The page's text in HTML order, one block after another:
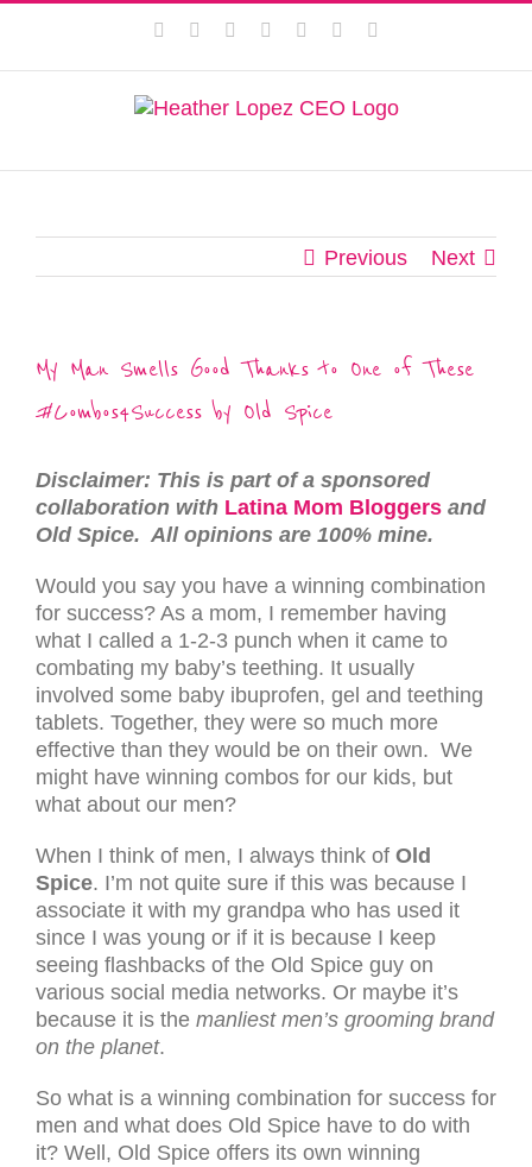
content
FacebookInstagram
TwitterPinterestLinkedInYouTube
Previous Next
My Man Smells Good Thanks to One of These
#Combos4Success by Old Spice
Disclaimer: This is part of a sponsored
collaboration with Latina Mom Bloggers and
Old Spice. All opinions are 100% mine.
Would you say you have a winning combination
for success? As a mom, I remember having
what I called a 1-2-3 punch when it came to
combating my baby’s teething. It usually
involved some baby ibuprofen, gel and teething
tablets. Together, they were so much more
effective than they would be on their own. We
might have winning combos for our kids, but
what about our men?
When I think of men, I always think of Old
Spice. I’m not quite sure if this was because I
associate it with my grandpa who has used it
since I was young or if it is because I keep
seeing flashbacks of the Old Spice guy on
various social media networks. Or maybe it’s
because it is the manliest men’s grooming brand
on the planet.
So what is a winning combination for success for
men and what does Old Spice have to do with
it? Well, Old Spice offers its own winning
This website uses cookies to improve your experience. We'll